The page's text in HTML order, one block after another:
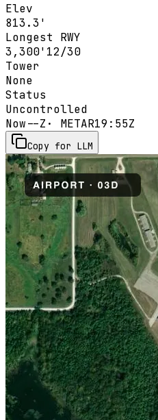
Elev
813.3'
Longest RWY
3,300' 12/30
Tower
None
Status
Uncontrolled
Now--Z · METAR19:55Z
Copy for LLM